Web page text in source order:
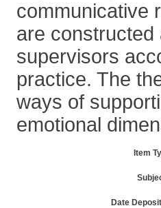
communicative
are constructed
supervisors
practice. The
ways of
emotional
Item
Date